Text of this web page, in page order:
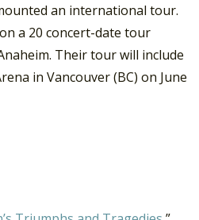
an international tour.
a 20 concert-date tour
Their tour will include
in Vancouver (BC) on June